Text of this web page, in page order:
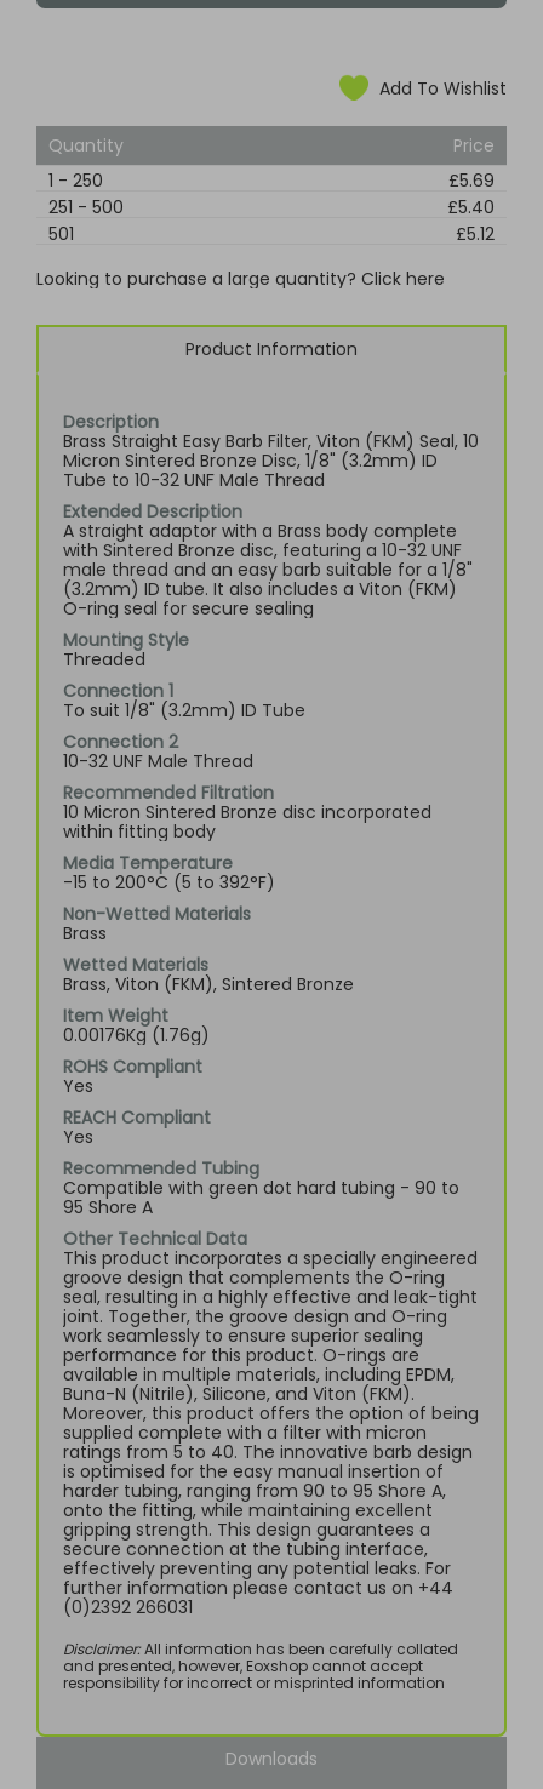
Add To Wishlist
Quantity
Price
1 - 250
£5.69
251 - 500
£5.40
501
£5.12
Looking to purchase a large quantity? Click here
Product Information
Description
Brass Straight Easy Barb Filter, Viton (FKM) Seal, 10
Micron Sintered Bronze Disc, 1/8" (3.2mm) ID
Tube to 10-32 UNF Male Thread
Extended Description
A straight adaptor with a Brass body complete
with Sintered Bronze disc, featuring a 10-32 UNF
male thread and an easy barb suitable for a 1/8"
(3.2mm) ID tube. It also includes a Viton (FKM)
O-ring seal for secure sealing
Mounting Style
Threaded
Connection 1
To suit 1/8" (3.2mm) ID Tube
Connection 2
10-32 UNF Male Thread
Recommended Filtration
10 Micron Sintered Bronze disc incorporated
within fitting body
Media Temperature
-15 to 200°C (5 to 392°F)
Non-Wetted Materials
Brass
Wetted Materials
Brass, Viton (FKM), Sintered Bronze
Item Weight
0.00176Kg (1.76g)
ROHS Compliant
Yes
REACH Compliant
Yes
Recommended Tubing
Compatible with green dot hard tubing - 90 to
95 Shore A
Other Technical Data
This product incorporates a specially engineered
groove design that complements the O-ring
seal, resulting in a highly effective and leak-tight
joint. Together, the groove design and O-ring
work seamlessly to ensure superior sealing
performance for this product. O-rings are
available in multiple materials, including EPDM,
Buna-N (Nitrile), Silicone, and Viton (FKM).
Moreover, this product offers the option of being
supplied complete with a filter with micron
ratings from 5 to 40. The innovative barb design
is optimised for the easy manual insertion of
harder tubing, ranging from 90 to 95 Shore A,
onto the fitting, while maintaining excellent
gripping strength. This design guarantees a
secure connection at the tubing interface,
effectively preventing any potential leaks. For
further information please contact us on +44
(0)2392 266031
Disclaimer:All information has been carefully collated
and presented, however, Eoxshop cannot accept
responsibility for incorrect or misprinted information
Downloads